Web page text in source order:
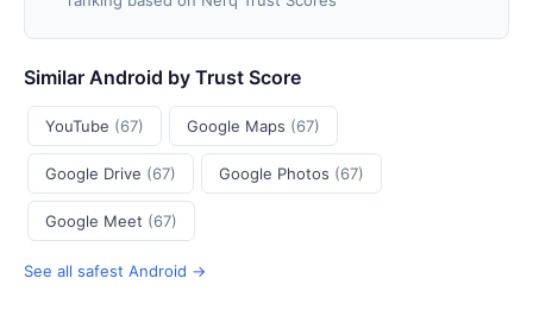
Similar Android by Trust Score
YouTube (67) Google Maps (67)
Google Drive (67) Google Photos (67)
Google Meet (67)
See all safest Android →